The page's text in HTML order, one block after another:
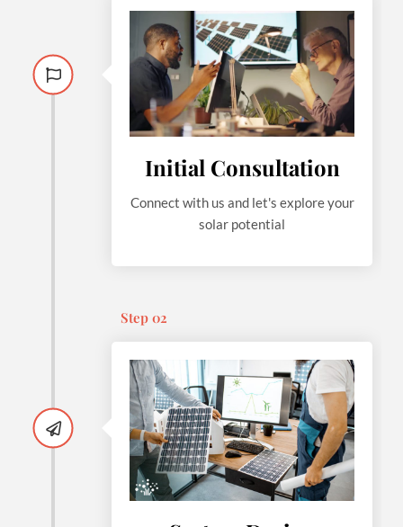
Initial Consultation
Connect with us and let's explore your
solar potential
Step 02